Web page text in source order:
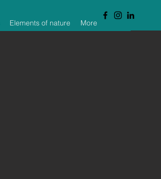
Elements of nature More